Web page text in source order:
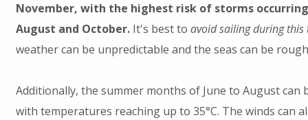
November, with the highest risk of storms
August and October.It's best to avoid sailing during this
weather can be unpredictable and the seas can be
Additionally, the summer months of June to August can
with temperatures reaching up to 35°C. The winds can